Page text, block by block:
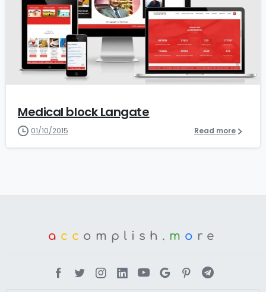
0
Medical block Langate
01/10/2015 Read more
a cc omplish. m o re